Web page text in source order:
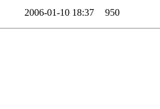
2006-01-10 18:37 950